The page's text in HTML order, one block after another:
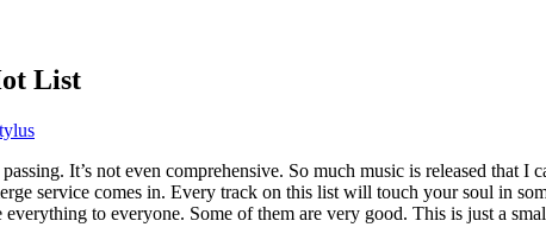
List
It’s not even comprehensive. So much music is released that
service comes in. Every track on this list will touch your soul in
everything to everyone. Some of them are very good. This is just a